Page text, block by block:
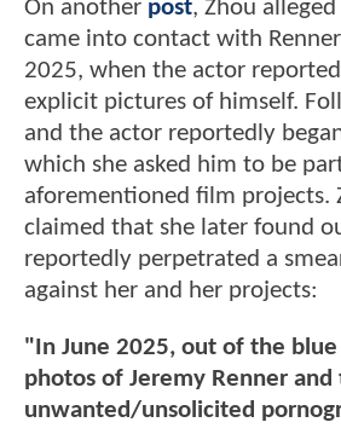
On another post, Zhou
came into contact with
2025, when the actor
explicit pictures of himself.
and the actor reportedly
which she asked him to be
aforementioned film projects.
claimed that she later found
reportedly perpetrated a
against her and her projects:
"In June 2025, out of the
photos of Jeremy Renner
unwanted/unsolicited